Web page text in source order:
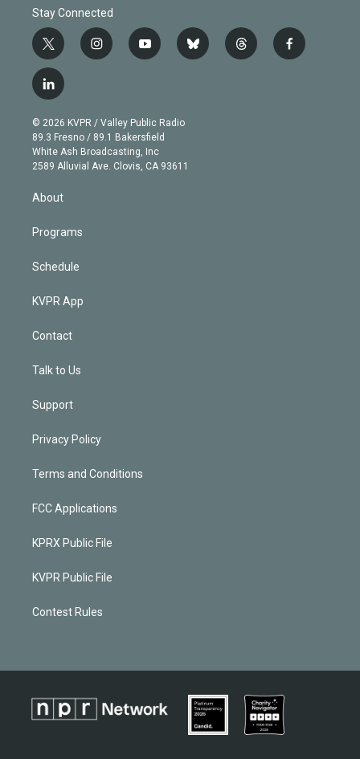
Stay Connected
t
w
i
t
e
r
i
n
g
r
a
m
y
o
b
e
b
l
t
h
f
a
l
i
n
k
e
d
n
© 2026 KVPR / Valley Public Radio
89.3 Fresno / 89.1 Bakersfield
White Ash Broadcasting, Inc
2589 Alluvial Ave. Clovis, CA 93611
About
Programs
Schedule
KVPR App
Contact
Talk to Us
Support
Privacy Policy
Terms and Conditions
FCC Applications
KPRX Public File
KVPR Public File
Contest Rules